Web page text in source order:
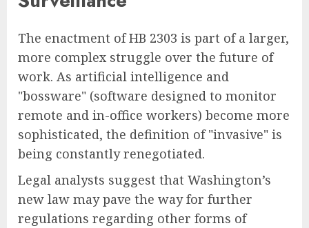
The enactment of HB 2303 is part of a larger,
more complex struggle over the future of
work. As artificial intelligence and
"bossware" (software designed to monitor
remote and in-office workers) become more
sophisticated, the definition of "invasive" is
being constantly renegotiated.
Legal analysts suggest that Washington’s
new law may pave the way for further
regulations regarding other forms of